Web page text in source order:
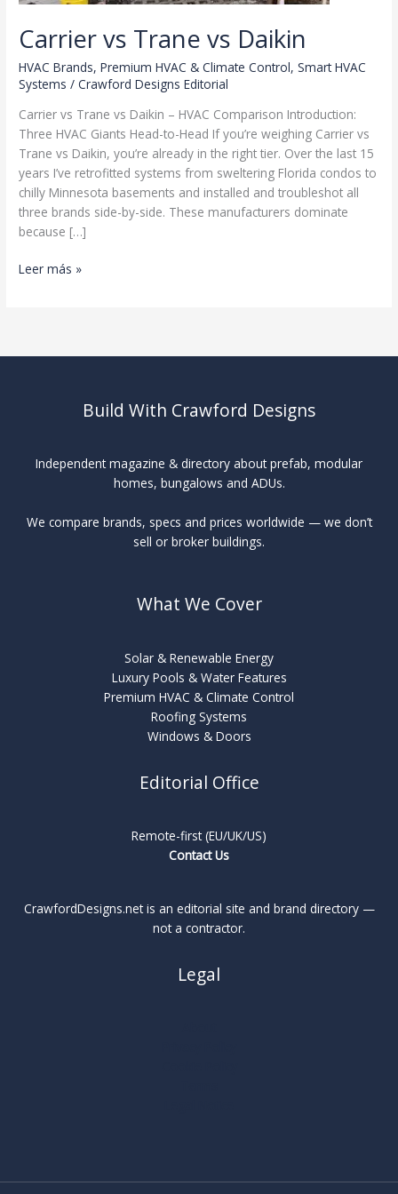
Carrier vs Trane vs Daikin
HVAC Brands,Premium HVAC & Climate Control,Smart HVAC
Systems /Crawford Designs Editorial
Carrier vs Trane vs Daikin – HVAC Comparison Introduction:
Three HVAC Giants Head-to-Head If you’re weighing Carrier vs
Trane vs Daikin, you’re already in the right tier. Over the last 15
years I’ve retrofitted systems from sweltering Florida condos to
chilly Minnesota basements and installed and troubleshot all
three brands side-by-side. These manufacturers dominate
because […]
Carrier
Leer más »
Build With Crawford Designs
Independent magazine & directory about prefab, modular
homes, bungalows and ADUs.
We compare brands, specs and prices worldwide — we don’t
sell or broker buildings.
What We Cover
Solar & Renewable Energy
Luxury Pools & Water Features
Premium HVAC & Climate Control
Roofing Systems
Windows & Doors
Editorial Office
Remote-first (EU/UK/US)
Contact Us
CrawfordDesigns.net is an editorial site and brand directory —
not a contractor.
Legal